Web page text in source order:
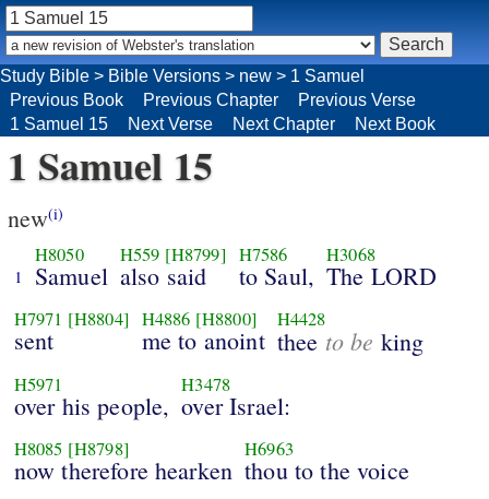
Study Bible > Bible Versions > new > 1 Samuel
Previous Book
Previous Chapter
Previous Verse
1 Samuel 15
Next Verse Next Chapter Next Book
1 Samuel 15
new(i)
1
H8050
Samuel
H559 [H8799]
also said
H7586
to Saul,
H3068
The LORD
H7971 [H8804]
sent
H4886 [H8800]
me to anoint
H4428
thee to be king
H5971
over his people,
H3478
over Israel:
H8085 [H8798]
now therefore hearken
H6963
thou to the voice